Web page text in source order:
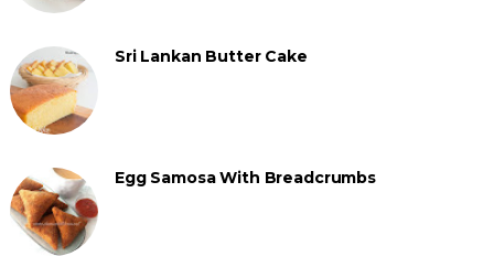
Sri Lankan Butter Cake
Egg Samosa With Breadcrumbs